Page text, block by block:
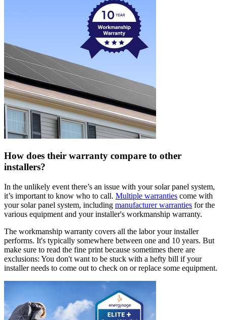
How does their warranty compare to other
installers?
In the unlikely event there’s an issue with your solar panel system,
it’s important to know who to call. Multiple warranties come with
your solar panel system, including manufacturer warranties for the
various equipment and your installer's workmanship warranty.
The workmanship warranty covers all the labor your installer
performs. It's typically somewhere between one and 10 years. But
make sure to read the fine print because sometimes there are
exclusions: You don't want to be stuck with a hefty bill if your
installer needs to come out to check on or replace some equipment.